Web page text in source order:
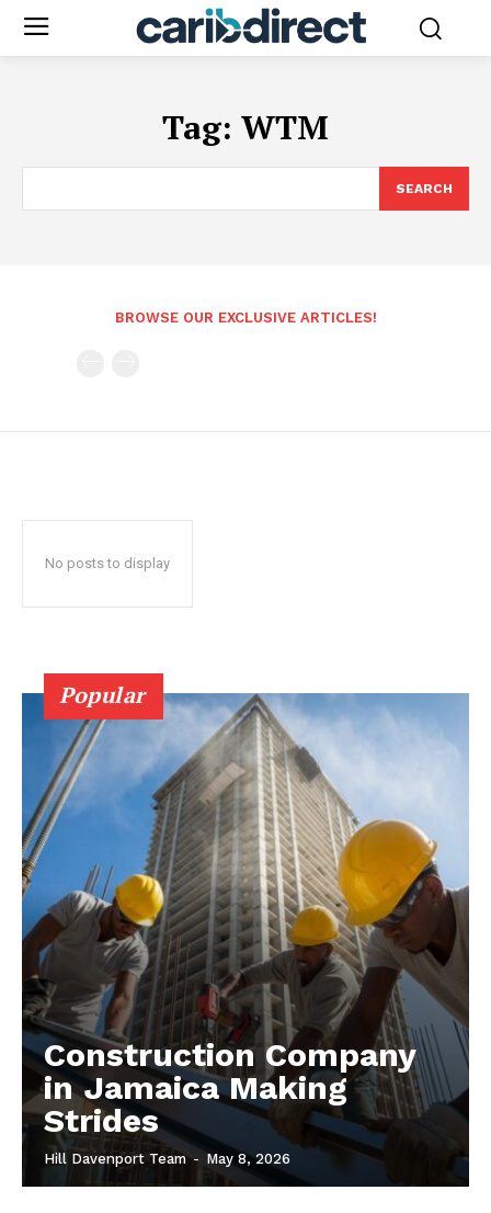
Tag: WTM
SEARCH
BROWSE OUR EXCLUSIVE ARTICLES!
No posts to display
Popular
Construction Company
in Jamaica Making
Strides
Hill Davenport Team - May 8, 2026